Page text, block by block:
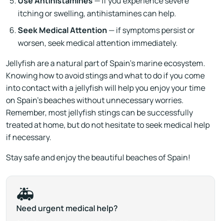
itching or swelling, antihistamines can help.
Seek Medical Attention — if symptoms persist or
worsen, seek medical attention immediately.
Jellyfish are a natural part of Spain's marine ecosystem.
Knowing how to avoid stings and what to do if you come
into contact with a jellyfish will help you enjoy your time
on Spain’s beaches without unnecessary worries.
Remember, most jellyfish stings can be successfully
treated at home, but do not hesitate to seek medical help
if necessary.
Stay safe and enjoy the beautiful beaches of Spain!
🚑
Need urgent medical help?